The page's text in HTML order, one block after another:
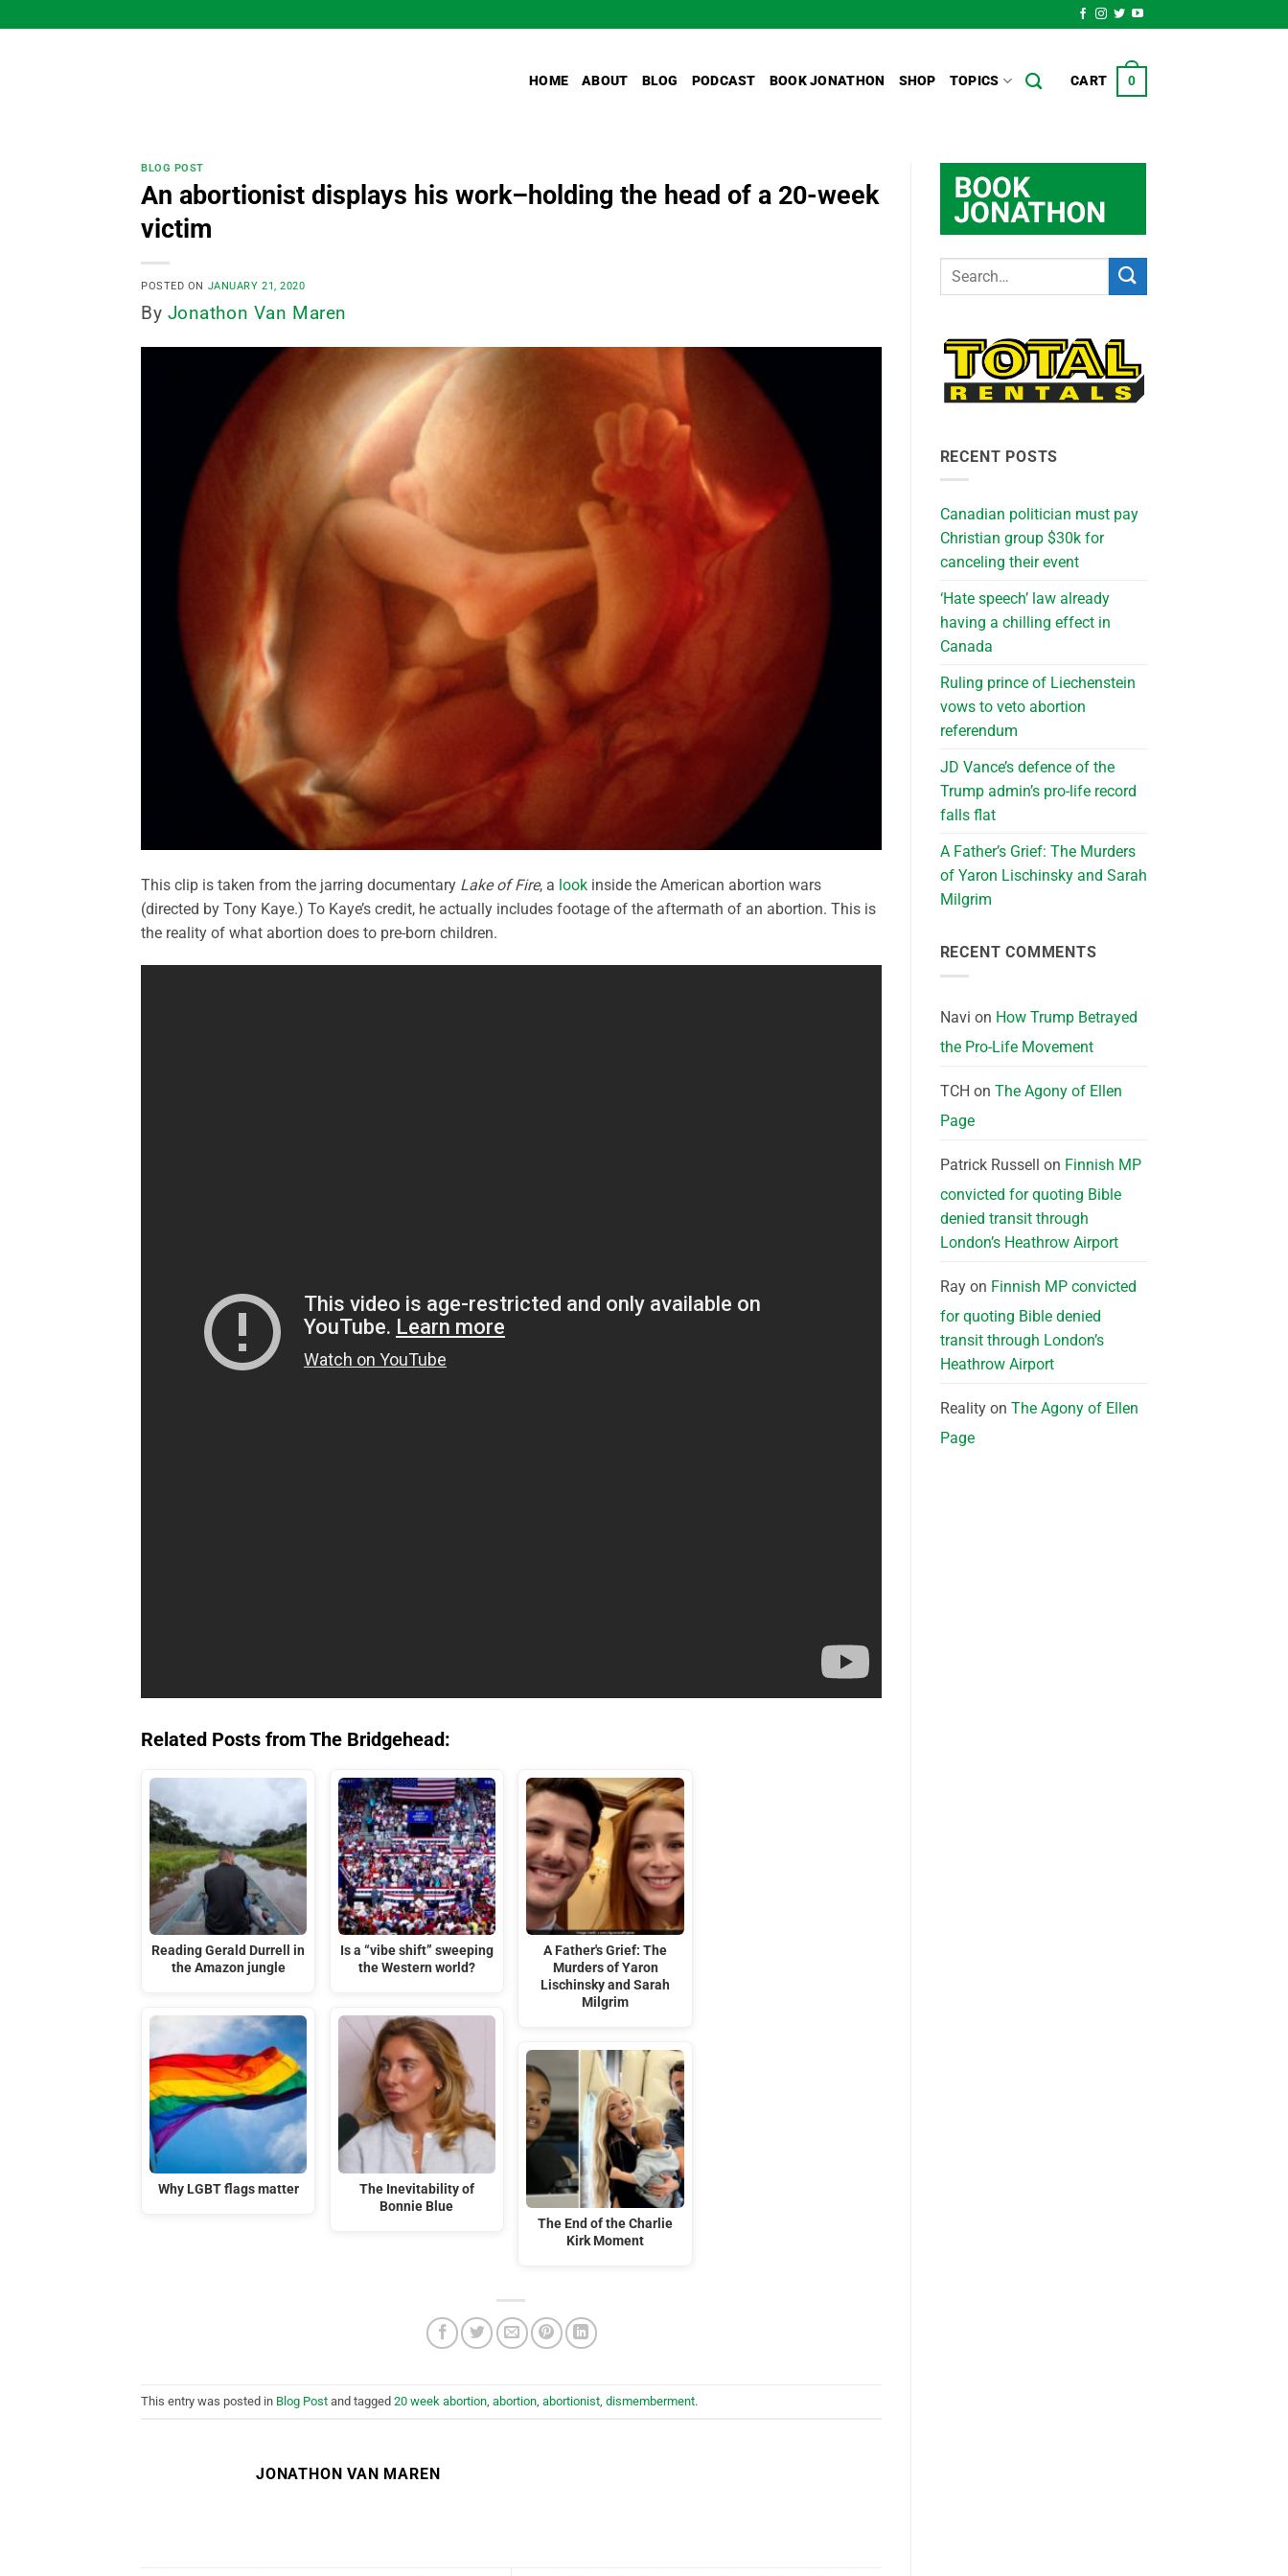
to
HOME ABOUT BLOG PODCAST BOOK JONATHON SHOP TOPICS CART 0
BLOG POST
An abortionist displays his work–holding the head of a 20-week
victim
POSTED ON JANUARY 21, 2020
By Jonathon Van Maren
This clip is taken from the jarring documentary Lake of Fire, a look inside the American abortion wars
(directed by Tony Kaye.) To Kaye’s credit, he actually includes footage of the aftermath of an abortion. This is
the reality of what abortion does to pre-born children.
Related Posts from The Bridgehead:
Reading Gerald Durrell in
the Amazon jungle
Why LGBT flags matter
Is a “vibe shift” sweeping
the Western world?
The Inevitability of
Bonnie Blue
A Father's Grief: The
Murders of Yaron
Lischinsky and Sarah
Milgrim
The End of the Charlie
Kirk Moment
This entry was posted in Blog Post and tagged 20 week abortion abortion abortionist dismemberment.
JONATHON VAN MAREN
RECENT POSTS
Canadian politician must pay
Christian group $30k for
canceling their event
‘Hate speech’ law already
having a chilling effect in
Canada
Ruling prince of Liechenstein
vows to veto abortion
referendum
JD Vance’s defence of the
Trump admin’s pro-life record
falls flat
A Father’s Grief: The Murders
of Yaron Lischinsky and Sarah
Milgrim
RECENT COMMENTS
Navi on How Trump Betrayed
the Pro-Life Movement
TCH on The Agony of Ellen
Page
Patrick Russell on Finnish MP
convicted for quoting Bible
denied transit through
London’s Heathrow Airport
Rayon Finnish MP convicted
for quoting Bible denied
transit through London’s
Heathrow Airport
Realityon The Agony of Ellen
Page